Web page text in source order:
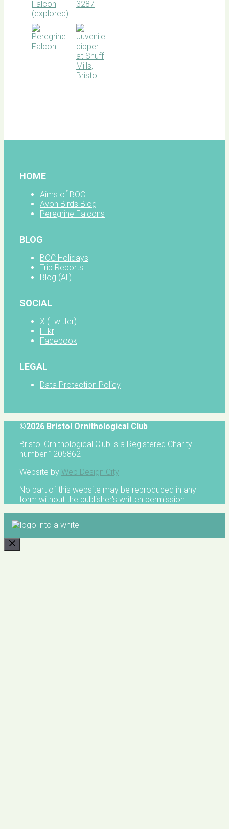
HOME
Aims of BOC
Avon Birds Blog
Peregrine Falcons
BLOG
BOC Holidays
Trip Reports
Blog (All)
SOCIAL
X (Twitter)
Flikr
Facebook
LEGAL
Data Protection Policy
©2026 Bristol Ornithological Club
Bristol Ornithological Club is a Registered Charity
number 1205862
Website by Web Design City
No part of this website may be reproduced in any
form without the publisher's written permission
CLOSE